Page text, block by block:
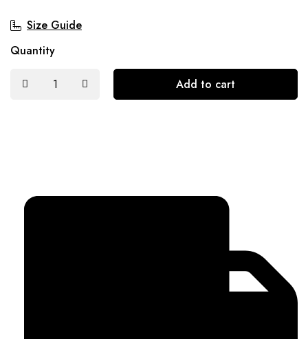
Size Guide
Quantity
Add to cart